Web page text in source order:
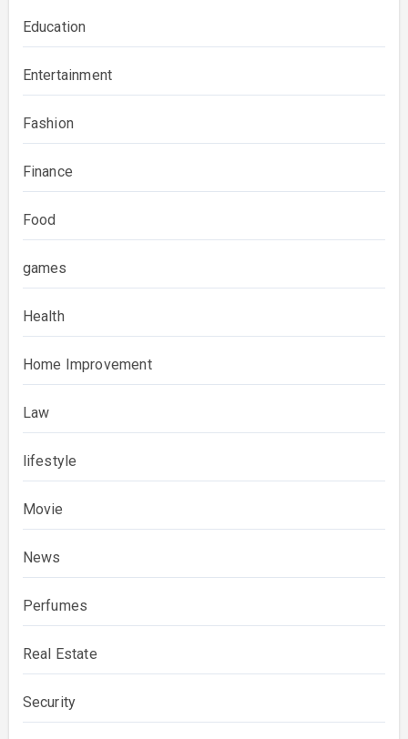
Education
Entertainment
Fashion
Finance
Food
games
Health
Home Improvement
Law
lifestyle
Movie
News
Perfumes
Real Estate
Security